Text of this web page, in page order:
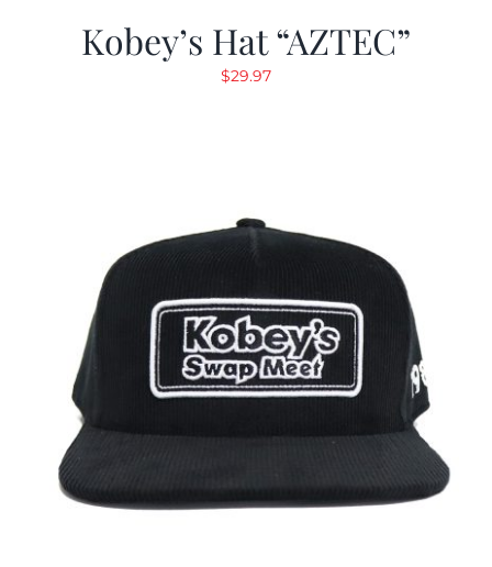
Kobey’s Hat “AZTEC”
$29.97